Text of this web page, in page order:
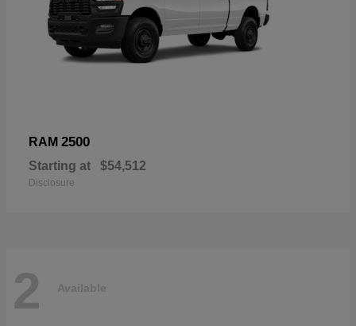
RAM 2500
Starting at $54,512
Disclosure
2 Available